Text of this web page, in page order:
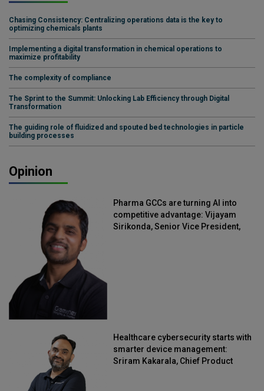
Chasing Consistency: Centralizing operations data is the key to
optimizing chemicals plants
Implementing a digital transformation in chemical operations to
maximize profitability
The complexity of compliance
The Sprint to the Summit: Unlocking Lab Efficiency through Digital
Transformation
The guiding role of fluidized and spouted bed technologies in particle
building processes
Opinion
Pharma GCCs are turning AI into
competitive advantage: Vijayam
Sirikonda, Senior Vice President,
Healthcare cybersecurity starts with
smarter device management:
Sriram Kakarala, Chief Product